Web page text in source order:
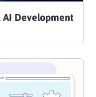
AI Development